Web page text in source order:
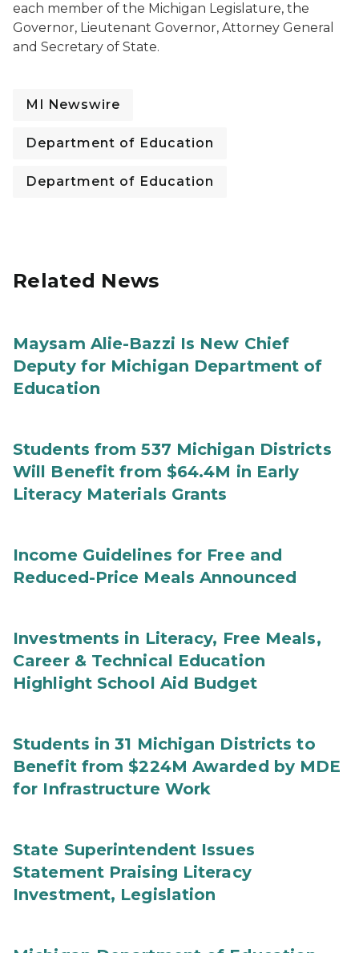
each member of the Michigan Legislature, the
Governor, Lieutenant Governor, Attorney General
and Secretary of State.
MI Newswire
Department of Education
Department of Education
Related News
Maysam Alie-Bazzi Is New Chief
Deputy for Michigan Department of
Education
Students from 537 Michigan Districts
Will Benefit from $64.4M in Early
Literacy Materials Grants
Income Guidelines for Free and
Reduced-Price Meals Announced
Investments in Literacy, Free Meals,
Career & Technical Education
Highlight School Aid Budget
Students in 31 Michigan Districts to
Benefit from $224M Awarded by MDE
for Infrastructure Work
State Superintendent Issues
Statement Praising Literacy
Investment, Legislation